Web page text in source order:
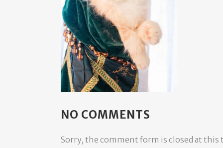
NO COMMENTS
Sorry, the comment form is closed at this